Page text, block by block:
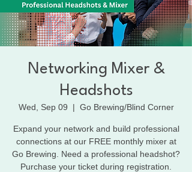
Networking Mixer &
Headshots
Wed, Sep 09
  |
Go Brewing/Blind Corner
Expand your network and build professional
connections at our FREE monthly mixer at
Go Brewing. Need a professional headshot?
Purchase your ticket during registration.